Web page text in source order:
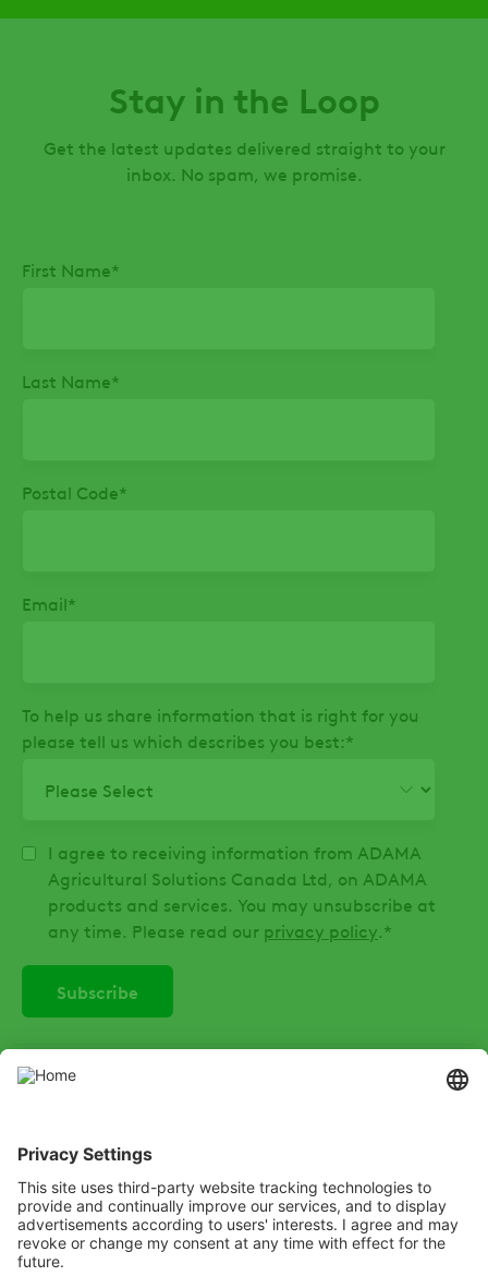
Stay in the Loop
Get the latest updates delivered straight to your
inbox. No spam, we promise.
First Name*
Last Name*
Postal Code*
Email*
To help us share information that is right for you
please tell us which describes you best:*
I agree to receiving information from ADAMA
Agricultural Solutions Canada Ltd, on ADAMA
products and services. You may unsubscribe at
any time. Please read our privacy policy.*